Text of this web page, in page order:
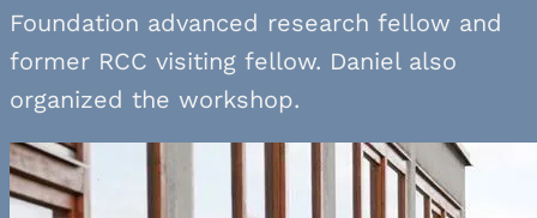
Foundation advanced research fellow and
former RCC visiting fellow. Daniel also
organized the workshop.